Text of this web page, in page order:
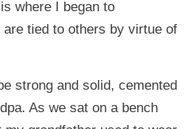
where I began to
tied to others by virtue of
strong and solid, cemented
As we sat on a bench